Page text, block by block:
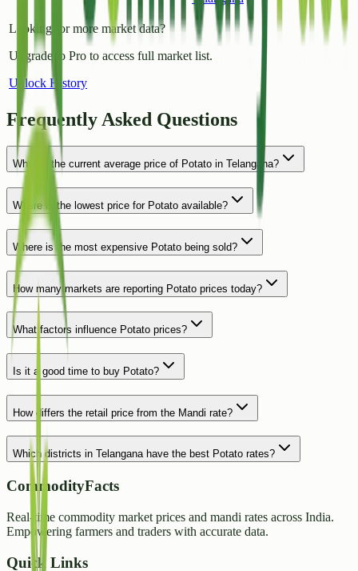
Looking for more market data?
Upgrade to Pro to access full market list.
Unlock History
Frequently Asked Questions
What is the current average price of Potato in Telangana?
Where is the lowest price for Potato available?
Where is the most expensive Potato being sold?
How many markets are reporting Potato prices today?
What factors influence Potato prices?
Is it a good time to buy Potato?
How differs the retail price from the Mandi rate?
Which districts in Telangana have the best Potato rates?
CommodityFacts
Real-time commodity market prices and mandi rates across India.
Empowering farmers and traders with accurate data.
Quick Links